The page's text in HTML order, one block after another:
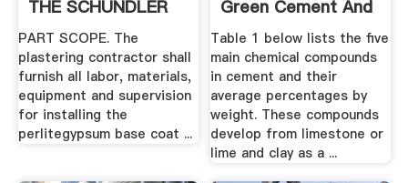
THE SCHUNDLER
COMPANY
PART SCOPE. The
plastering contractor shall
furnish all labor, materials,
equipment and supervision
for installing the
perlitegypsum base coat ...
Green Cement And
.
Table 1 below lists the five
main chemical compounds
in cement and their
average percentages by
weight. These compounds
develop from limestone or
lime and clay as a ...